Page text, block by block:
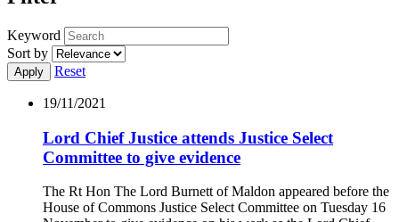
Keyword
Sort by
Reset
19/11/2021
Lord Chief Justice attends Justice Select
Committee to give evidence
The Rt Hon The Lord Burnett of Maldon appeared before the
House of Commons Justice Select Committee on Tuesday 16